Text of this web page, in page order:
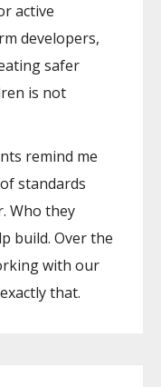
active
developers,
safer
is not
remind me
standards
Who they
build. Over the
with our
that.